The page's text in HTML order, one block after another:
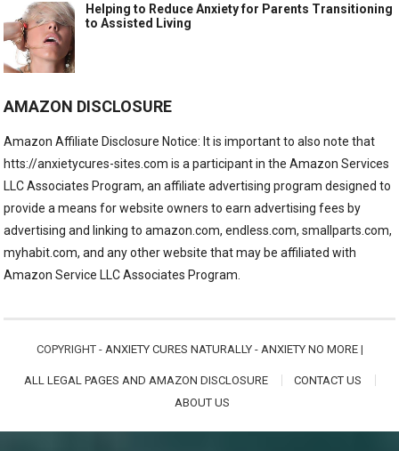
Helping to Reduce Anxiety for Parents Transitioning
to Assisted Living
AMAZON DISCLOSURE
Amazon Affiliate Disclosure Notice: It is important to also note that
htts://anxietycures-sites.com is a participant in the Amazon Services
LLC Associates Program, an affiliate advertising program designed to
provide a means for website owners to earn advertising fees by
advertising and linking to amazon.com, endless.com, smallparts.com,
myhabit.com, and any other website that may be affiliated with
Amazon Service LLC Associates Program.
COPYRIGHT - ANXIETY CURES NATURALLY - ANXIETY NO MORE|
ALL LEGAL PAGES AND AMAZON DISCLOSURE
CONTACT US
ABOUT US